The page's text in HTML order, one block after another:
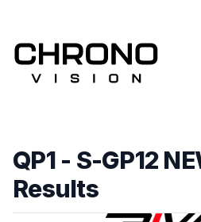
QP1 - S-GP12
Results